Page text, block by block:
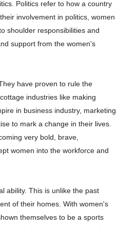
Politics refer to how a country
involvement in politics, women
shoulder responsibilities and
support from the women's
have proven to rule the
industries like making
in business industry, marketing
to mark a change in their lives.
very bold, brave,
women into the workforce and
ability. This is unlike the past
of their homes. With women's
themselves to be a sports